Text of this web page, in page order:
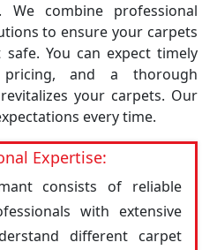
We combine professional
to ensure your carpets
You can expect timely
pricing, and a thorough
your carpets. Our
every time.
Expertise:
consists of reliable
with extensive
different carpet